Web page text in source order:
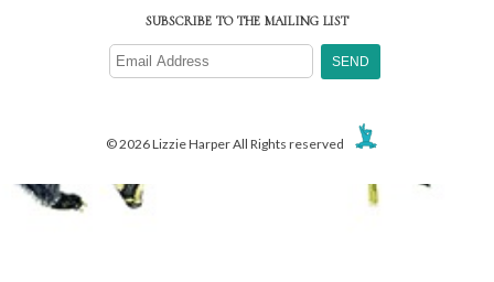
SUBSCRIBE TO THE MAILING LIST
© 2026 Lizzie Harper All Rights reserved